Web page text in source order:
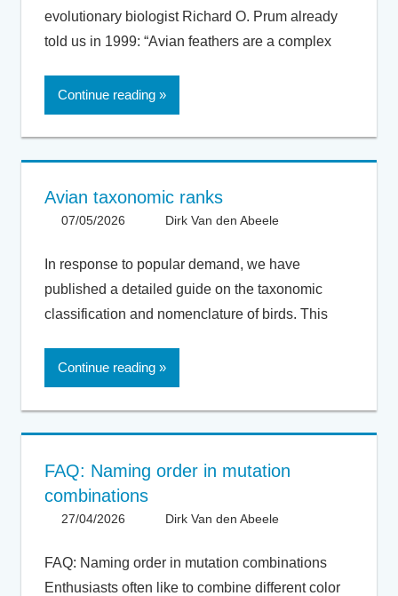
evolutionary biologist Richard O. Prum already
told us in 1999: “Avian feathers are a complex
Continue reading
Avian taxonomic ranks
07/05/2026 Dirk Van den Abeele
In response to popular demand, we have
published a detailed guide on the taxonomic
classification and nomenclature of birds. This
Continue reading
FAQ: Naming order in mutation
combinations
27/04/2026 Dirk Van den Abeele
FAQ: Naming order in mutation combinations
Enthusiasts often like to combine different color